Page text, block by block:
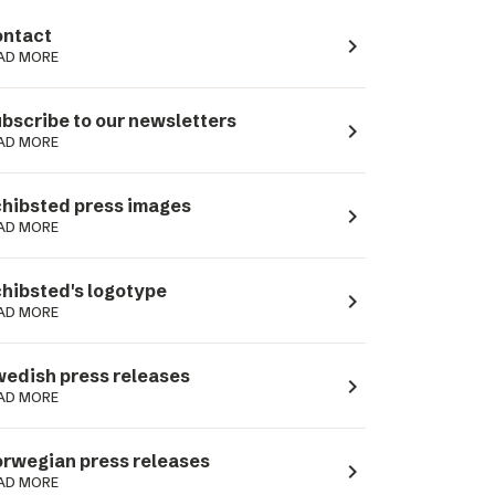
MORE navigate_next
to our newsletters
MORE navigate_next
press images
MORE navigate_next
logotype
MORE navigate_next
press releases
MORE navigate_next
press releases
MORE navigate_next